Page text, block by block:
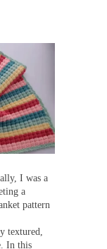
I was a
a
pattern
textured,
In this